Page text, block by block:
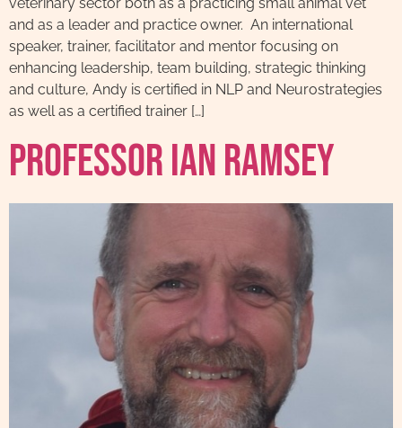
and as a leader and practice owner. An international
speaker, trainer, facilitator and mentor focusing on
enhancing leadership, team building, strategic thinking
and culture, Andy is certified in NLP and Neurostrategies
as well as a certified trainer […]
Professor Ian Ramsey